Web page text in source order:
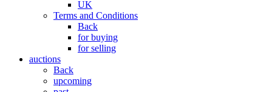
UK
Terms and Conditions
Back
for buying
for selling
auctions
Back
upcoming